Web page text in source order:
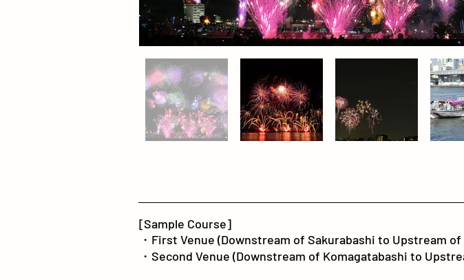
[Sample Course]
・First Venue (Downstream of Sakurabashi to Upstream of
・Second Venue (Downstream of Komagatabashi to